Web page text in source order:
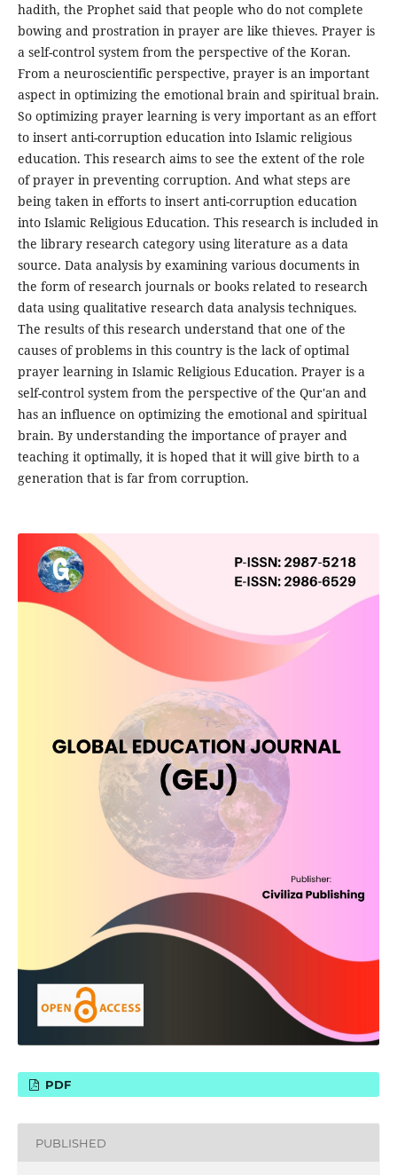
hadith, the Prophet said that people who do not complete
bowing and prostration in prayer are like thieves. Prayer is
a self-control system from the perspective of the Koran.
From a neuroscientific perspective, prayer is an important
aspect in optimizing the emotional brain and spiritual brain.
So optimizing prayer learning is very important as an effort
to insert anti-corruption education into Islamic religious
education. This research aims to see the extent of the role
of prayer in preventing corruption. And what steps are
being taken in efforts to insert anti-corruption education
into Islamic Religious Education. This research is included in
the library research category using literature as a data
source. Data analysis by examining various documents in
the form of research journals or books related to research
data using qualitative research data analysis techniques.
The results of this research understand that one of the
causes of problems in this country is the lack of optimal
prayer learning in Islamic Religious Education. Prayer is a
self-control system from the perspective of the Qur'an and
has an influence on optimizing the emotional and spiritual
brain. By understanding the importance of prayer and
teaching it optimally, it is hoped that it will give birth to a
generation that is far from corruption.
PDF
PUBLISHED